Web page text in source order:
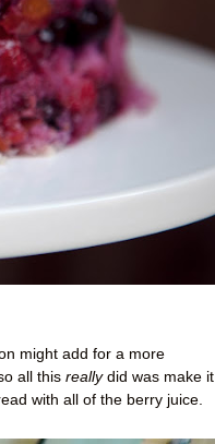
might add for a more
all this reallydid was make it
with all of the berry juice.